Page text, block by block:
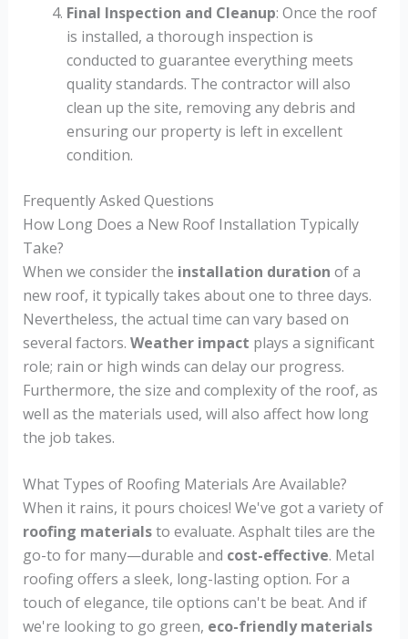
Final Inspection and Cleanup: Once the roof
is installed, a thorough inspection is
conducted to guarantee everything meets
quality standards. The contractor will also
clean up the site, removing any debris and
ensuring our property is left in excellent
condition.
Frequently Asked Questions
How Long Does a New Roof Installation Typically
Take?
When we consider the installation duration of a
new roof, it typically takes about one to three days.
Nevertheless, the actual time can vary based on
several factors. Weather impact plays a significant
role; rain or high winds can delay our progress.
Furthermore, the size and complexity of the roof, as
well as the materials used, will also affect how long
the job takes.
What Types of Roofing Materials Are Available?
When it rains, it pours choices! We've got a variety of
roofing materialsto evaluate. Asphalt tiles are the
go-to for many—durable and cost-effective. Metal
roofing offers a sleek, long-lasting option. For a
touch of elegance, tile options can't be beat. And if
we're looking to go green, eco-friendly materials